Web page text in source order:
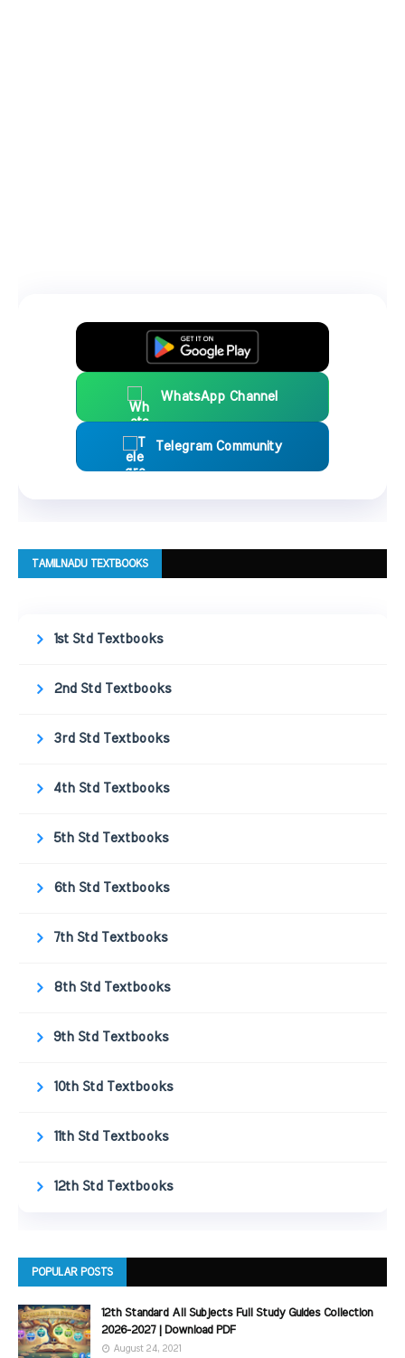
WhatsApp Channel
Telegram Community
TAMILNADU TEXTBOOKS
1st Std Textbooks
2nd Std Textbooks
3rd Std Textbooks
4th Std Textbooks
5th Std Textbooks
6th Std Textbooks
7th Std Textbooks
8th Std Textbooks
9th Std Textbooks
10th Std Textbooks
11th Std Textbooks
12th Std Textbooks
POPULAR POSTS
12th Standard All Subjects Full Study Guides Collection
2026-2027 | Download PDF
August 24, 2021